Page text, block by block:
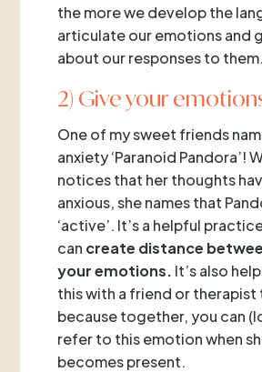
the more we develop the
articulate our emotions and
about our responses to them.
2) Give your
One of my sweet friends
anxiety ‘Paranoid Pandora’!
notices that her thoughts
anxious, she names that
‘active’. It’s a helpful
can create distance
your emotions. It’s also
this with a friend or therapist
because together, you can
refer to this emotion when
becomes present.